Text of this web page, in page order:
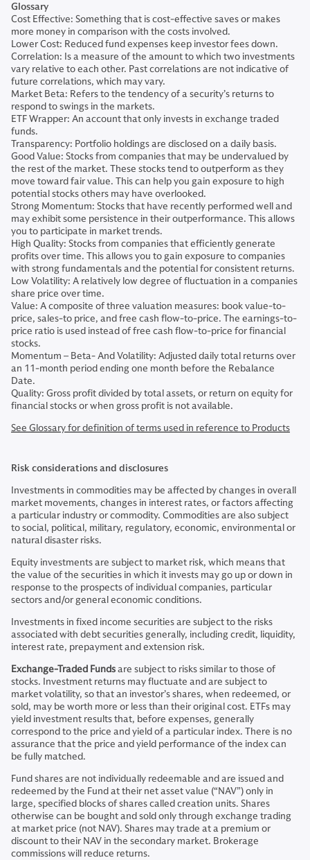
Glossary
Cost Effective: Something that is cost-effective saves or makes
more money in comparison with the costs involved.
Lower Cost: Reduced fund expenses keep investor fees down.
Correlation: Is a measure of the amount to which two investments
vary relative to each other. Past correlations are not indicative of
future correlations, which may vary.
Market Beta: Refers to the tendency of a security’s returns to
respond to swings in the markets.
ETF Wrapper: An account that only invests in exchange traded
funds.
Transparency: Portfolio holdings are disclosed on a daily basis.
Good Value: Stocks from companies that may be undervalued by
the rest of the market. These stocks tend to outperform as they
move toward fair value. This can help you gain exposure to high
potential stocks others may have overlooked.
Strong Momentum: Stocks that have recently performed well and
may exhibit some persistence in their outperformance. This allows
you to participate in market trends.
High Quality: Stocks from companies that efficiently generate
profits over time. This allows you to gain exposure to companies
with strong fundamentals and the potential for consistent returns.
Low Volatility: A relatively low degree of fluctuation in a companies
share price over time.
Value: A composite of three valuation measures: book value-to-
price, sales-to price, and free cash flow-to-price. The earnings-to-
price ratio is used instead of free cash flow-to-price for financial
stocks.
Momentum – Beta- And Volatility: Adjusted daily total returns over
an 11-month period ending one month before the Rebalance
Date.
Quality: Gross profit divided by total assets, or return on equity for
financial stocks or when gross profit is not available.
See Glossary for definition of terms used in reference to Products
Risk considerations and disclosures
Investments in commodities may be affected by changes in overall
market movements, changes in interest rates, or factors affecting
a particular industry or commodity. Commodities are also subject
to social, political, military, regulatory, economic, environmental or
natural disaster risks.
Equity investments are subject to market risk, which means that
the value of the securities in which it invests may go up or down in
response to the prospects of individual companies, particular
sectors and/or general economic conditions.
Investments in fixed income securities are subject to the risks
associated with debt securities generally, including credit, liquidity,
interest rate, prepayment and extension risk.
Exchange-Traded Fundsare subject to risks similar to those of
stocks. Investment returns may fluctuate and are subject to
market volatility, so that an investor’s shares, when redeemed, or
sold, may be worth more or less than their original cost. ETFs may
yield investment results that, before expenses, generally
correspond to the price and yield of a particular index. There is no
assurance that the price and yield performance of the index can
be fully matched.
Fund shares are not individually redeemable and are issued and
redeemed by the Fund at their net asset value (“NAV”) only in
large, specified blocks of shares called creation units. Shares
otherwise can be bought and sold only through exchange trading
at market price (not NAV). Shares may trade at a premium or
discount to their NAV in the secondary market. Brokerage
commissions will reduce returns.